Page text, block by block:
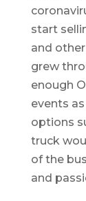
start
and
grew
enough
events
options
truck
of the
and